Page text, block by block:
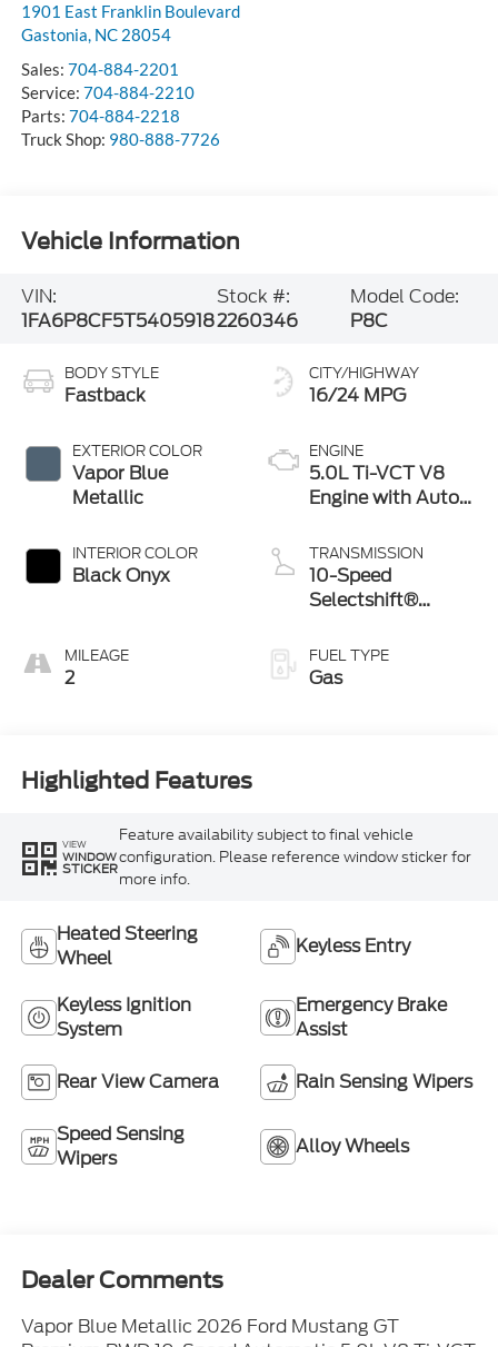
1901 East Franklin Boulevard
Gastonia, NC 28054
Sales: 704-884-2201
Service: 704-884-2210
Parts: 704-884-2218
Truck Shop: 980-888-7726
Vehicle Information
VIN:
1FA6P8CF5T5405918
Stock #:
2260346
Model Code:
P8C
BODY STYLE
Fastback
EXTERIOR COLOR
Vapor Blue
Metallic
INTERIOR COLOR
Black Onyx
MILEAGE
2
CITY/HIGHWAY
16/24 MPG
ENGINE
5.0L Ti-VCT V8
Engine with Auto
Technology
TRANSMISSION
10-Speed
Selectshift®
Transmission
FUEL TYPE
Gas
Highlighted Features
VIEW
WINDOW
STICKER
Feature availability subject to final vehicle
configuration. Please reference window sticker for
more info.
Heated Steering
Wheel
Keyless Entry
Keyless Ignition
System
Emergency Brake
Assist
Rear View Camera Rain Sensing Wipers
Speed Sensing
Wipers
Alloy Wheels
Dealer Comments
Vapor Blue Metallic 2026 Ford Mustang GT